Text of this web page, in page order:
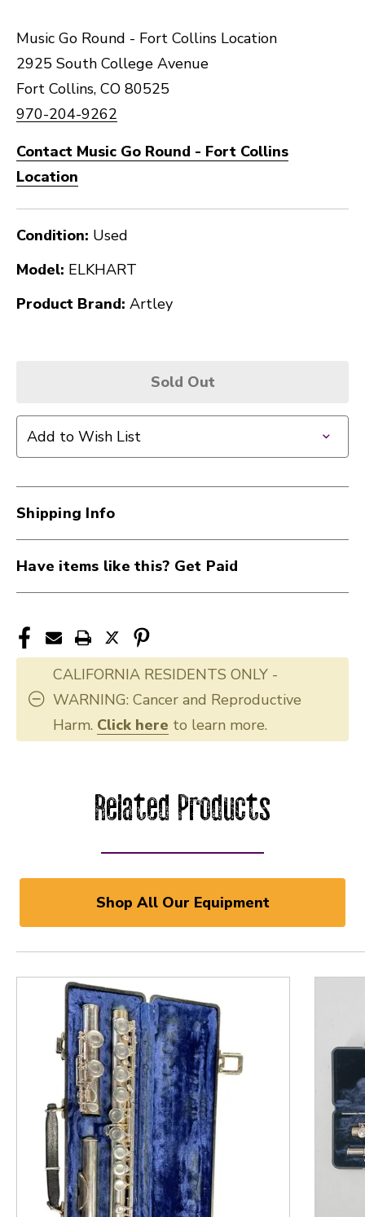
Music Go Round - Fort Collins Location
2925 South College Avenue
Fort Collins, CO 80525
970-204-9262
Contact Music Go Round - Fort Collins
Location
Condition: Used
Model: ELKHART
Product Brand: Artley
Sold Out
Add to Wish List
Shipping Info
Have items like this? Get Paid
CALIFORNIA RESIDENTS ONLY -
WARNING: Cancer and Reproductive
Harm. Click here to learn more.
Related Products
Shop All Our Equipment